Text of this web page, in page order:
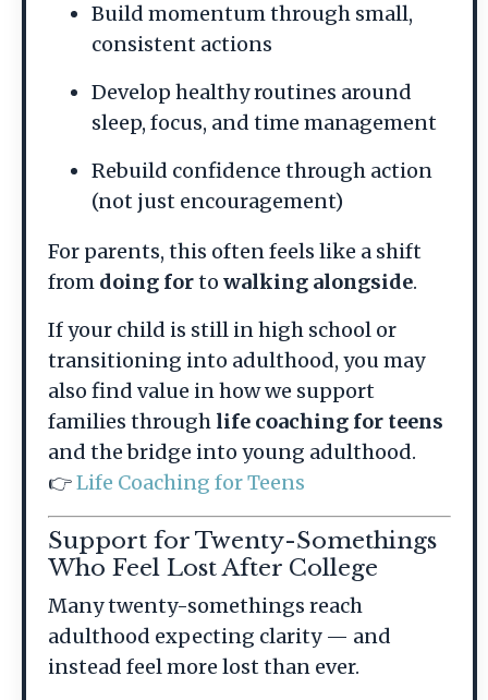
Build momentum through small,
consistent actions
Develop healthy routines around
sleep, focus, and time management
Rebuild confidence through action
(not just encouragement)
For parents, this often feels like a shift
from doing forto walking alongside.
If your child is still in high school or
transitioning into adulthood, you may
also find value in how we support
families through life coaching for teens
and the bridge into young adulthood.
👉Life Coaching for Teens
Support for Twenty-Somethings
Who Feel Lost After College
Many twenty-somethings reach
adulthood expecting clarity — and
instead feel more lost than ever.